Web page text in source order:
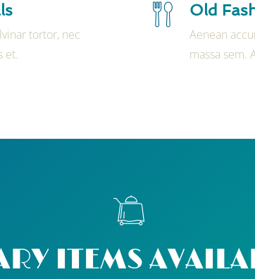
tortor, nec
et.
Old
Aenean
massa sem.
ITEMS